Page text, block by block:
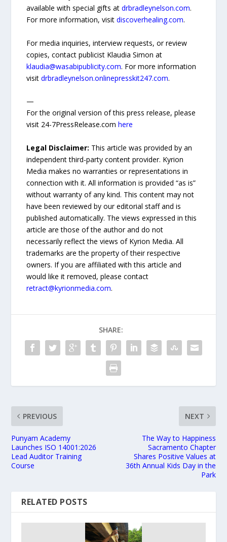
available with special gifts atdrbradleynelson.com.
For more information, visitdiscoverhealing.com.
For media inquiries, interview requests, or review
copies, contact publicist Klaudia Simon at
klaudia@wasabipublicity.com. For more information
visitdrbradleynelson.onlinepresskit247.com.
—
For the original version of this press release, please
visit 24-7PressRelease.comhere
Legal Disclaimer: This article was provided by an
independent third-party content provider. Kyrion
Media makes no warranties or representations in
connection with it. All information is provided “as is”
without warranty of any kind. This content may not
have been reviewed by our editorial staff and is
published automatically. The views expressed in this
article are those of the author and do not
necessarily reflect the views of Kyrion Media. All
trademarks are the property of their respective
owners. If you are affiliated with this article and
would like it removed, please contact
retract@kyrionmedia.com.
SHARE:
PREVIOUS
Punyam Academy
Launches ISO 14001:2026
Lead Auditor Training
Course
NEXT
The Way to Happiness
Sacramento Chapter
Shares Positive Values at
36th Annual Kids Day in the
Park
RELATED POSTS